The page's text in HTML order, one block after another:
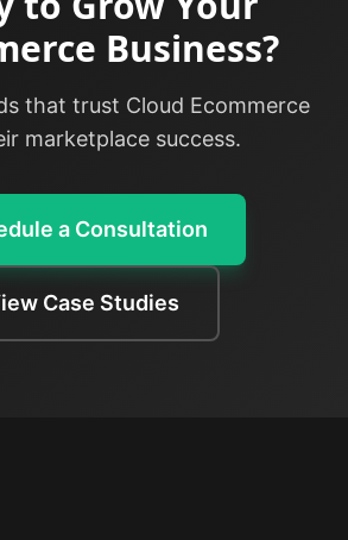
Business?
that trust Cloud Ecommerce
marketplace success.
a Consultation
Case Studies